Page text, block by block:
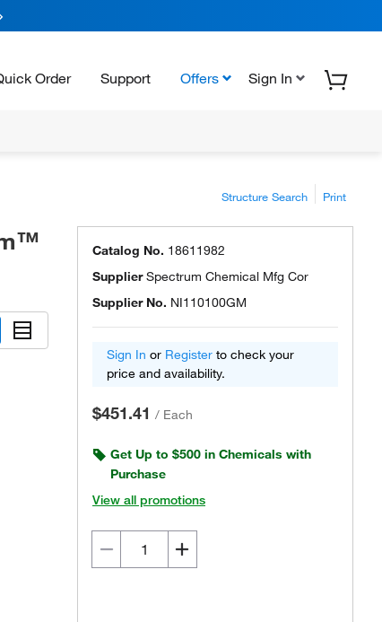
Order Support Offers Sign In
Structure Search Print
Catalog No. 18611982
SupplierSpectrum Chemical Mfg Cor
Supplier No. NI110100GM
Sign In or Register to check your
price and availability.
$451.41 / Each
Get Up to $500 in Chemicals with
Purchase
View all promotions